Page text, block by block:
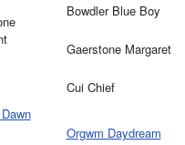
Bowdler Blue Boy
Gaerstone Margaret
Cui Chief
Orgwm Daydream